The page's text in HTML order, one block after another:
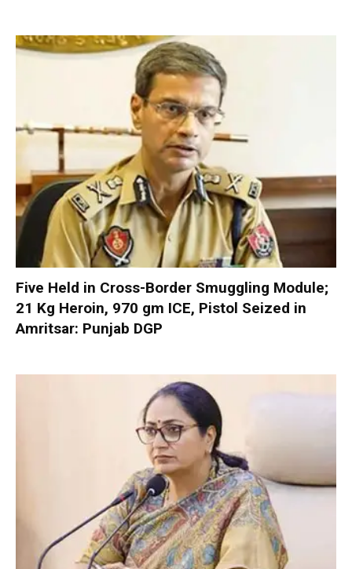
Five Held in Cross-Border Smuggling Module;
21 Kg Heroin, 970 gm ICE, Pistol Seized in
Amritsar: Punjab DGP